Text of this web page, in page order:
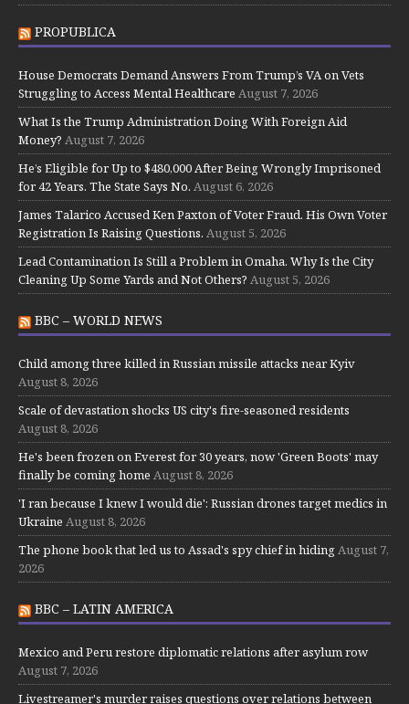
PROPUBLICA
House Democrats Demand Answers From Trump’s VA on Vets
Struggling to Access Mental Healthcare August 7, 2026
What Is the Trump Administration Doing With Foreign Aid
Money? August 7, 2026
He’s Eligible for Up to $480,000 After Being Wrongly Imprisoned
for 42 Years. The State Says No. August 6, 2026
James Talarico Accused Ken Paxton of Voter Fraud. His Own Voter
Registration Is Raising Questions. August 5, 2026
Lead Contamination Is Still a Problem in Omaha. Why Is the City
Cleaning Up Some Yards and Not Others? August 5, 2026
BBC – WORLD NEWS
Child among three killed in Russian missile attacks near Kyiv
August 8, 2026
Scale of devastation shocks US city's fire-seasoned residents
August 8, 2026
He's been frozen on Everest for 30 years, now 'Green Boots' may
finally be coming home August 8, 2026
'I ran because I knew I would die': Russian drones target medics in
Ukraine August 8, 2026
The phone book that led us to Assad's spy chief in hiding August 7,
2026
BBC – LATIN AMERICA
Mexico and Peru restore diplomatic relations after asylum row
August 7, 2026
Livestreamer's murder raises questions over relations between